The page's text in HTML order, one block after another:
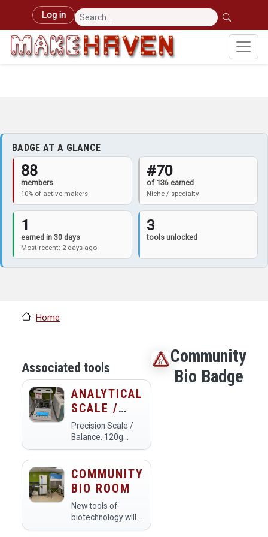
Skip to main content
User account menu
Log in
BADGE AT A GLANCE
88
members
10% of active makers
#70
of 136 earned
Niche / specialty
1
earned in 30 days
Most recent: 2 days ago
3
tools unlocked
Home
Associated tools
ANALYTICAL
SCALE /
BALANCE
Precision Scale /
Balance. 120g
capacity, 0.0001g
resolution. We also
have a scale with a
3kg capacity and
0.1g
resolution.Calibrate
the scale by making
sure it is level,
COMMUNITY
BIO ROOM
New tools of
biotechnology will
change our world.
Community
Bio Badge